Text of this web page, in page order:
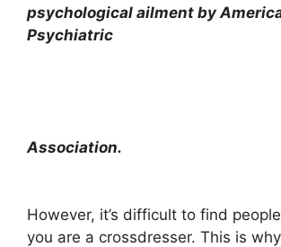
psychological ailment by
Psychiatric
Association.
However, it’s difficult to find
you are a crossdresser. This is